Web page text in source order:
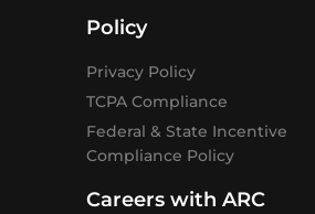
Policy
Privacy Policy
TCPA Compliance
Federal & State Incentive
Compliance Policy
Careers with ARC